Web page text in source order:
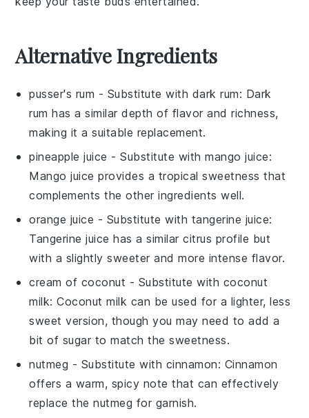
Alternative Ingredients
pusser's rum - Substitute with dark rum: Dark
rum has a similar depth of flavor and richness,
making it a suitable replacement.
pineapple juice - Substitute withmango juice:
Mango juice provides a tropical sweetness that
complements the other ingredients well.
orange juice - Substitute with tangerine juice:
Tangerine juice has a similar citrus profile but
with a slightly sweeter and more intense flavor.
cream of coconut - Substitute with coconut
milk: Coconut milk can be used for a lighter, less
sweet version, though you may need to add a
bit of sugar to match the sweetness.
nutmeg - Substitute with cinnamon: Cinnamon
offers a warm, spicy note that can effectively
replace the nutmeg for garnish.